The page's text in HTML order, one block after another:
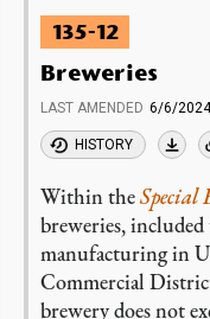
135-12
Breweries
LAST AMENDED 6/6/2024
HISTORY
Within theSpecial
breweries,
manufacturing in
Commercial
brewery does not